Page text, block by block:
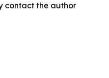
contact the author